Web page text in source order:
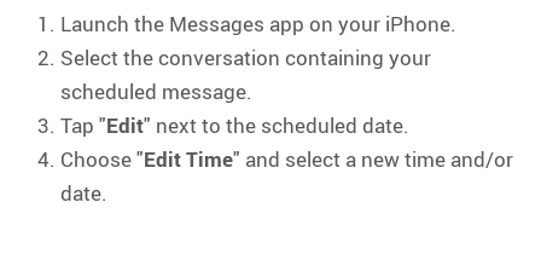
Launch the Messages app on your iPhone.
Select the conversation containing your
scheduled message.
Tap "Edit" next to the scheduled date.
Choose "Edit Time" and select a new time and/or
date.